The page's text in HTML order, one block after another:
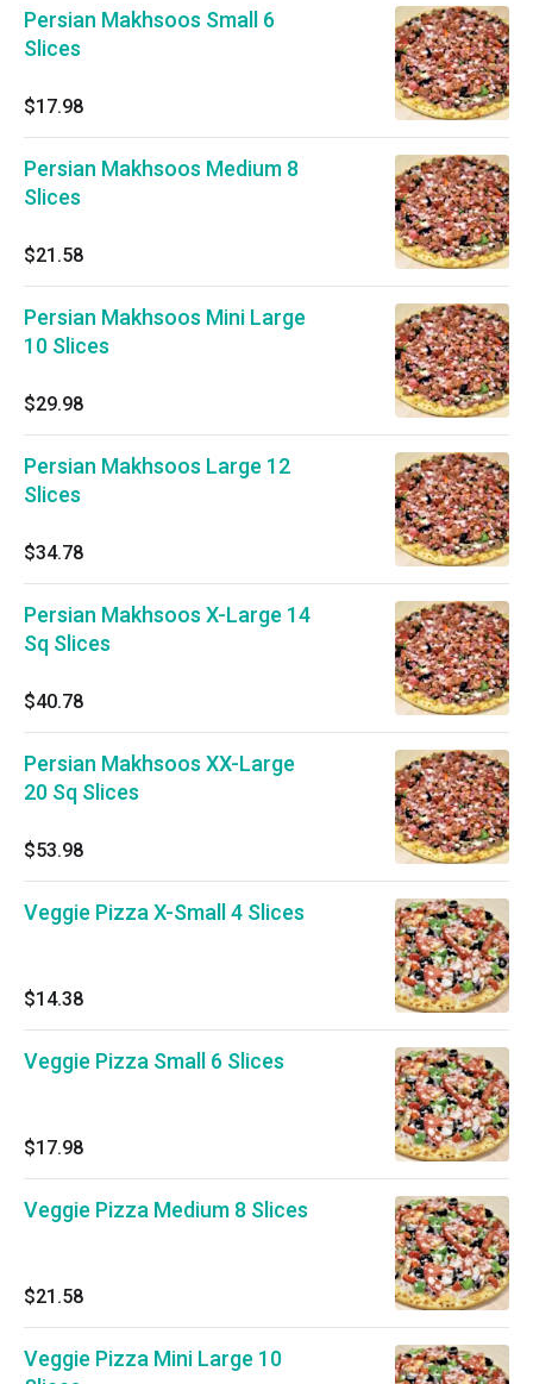
Persian Makhsoos Small 6
Slices
$17.98
Persian Makhsoos Medium 8
Slices
$21.58
Persian Makhsoos Mini Large
10 Slices
$29.98
Persian Makhsoos Large 12
Slices
$34.78
Persian Makhsoos X-Large 14
Sq Slices
$40.78
Persian Makhsoos XX-Large
20 Sq Slices
$53.98
Veggie Pizza X-Small 4 Slices
$14.38
Veggie Pizza Small 6 Slices
$17.98
Veggie Pizza Medium 8 Slices
$21.58
Veggie Pizza Mini Large 10